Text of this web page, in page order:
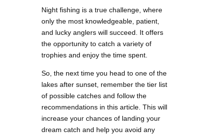
Night fishing is a true challenge, where
only the most knowledgeable, patient,
and lucky anglers will succeed. It offers
the opportunity to catch a variety of
trophies and enjoy the time spent.
So, the next time you head to one of the
lakes after sunset, remember the tier list
of possible catches and follow the
recommendations in this article. This will
increase your chances of landing your
dream catch and help you avoid any